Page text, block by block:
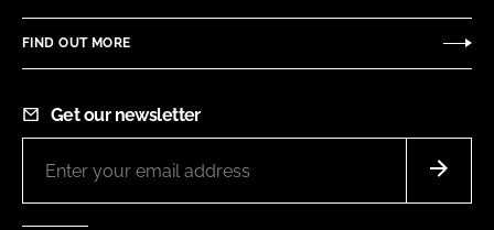
FIND OUT MORE
Get our newsletter